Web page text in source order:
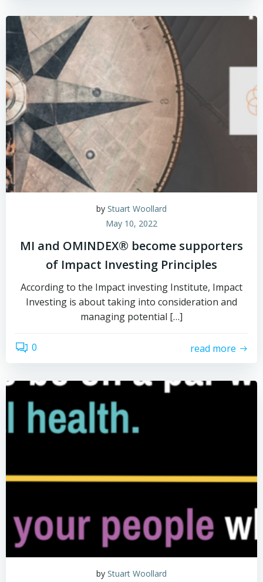
by Stuart Woollard
May 10, 2022
MI and OMINDEX® become supporters
of Impact Investing Principles
According to the Impact investing Institute, Impact
Investing is about taking into consideration and
managing potential […]
0 read more
by Stuart Woollard